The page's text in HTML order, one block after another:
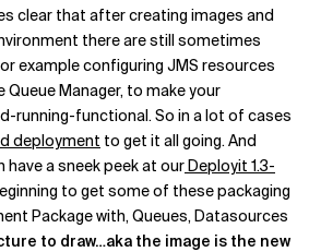
clear that after creating images and
there are still sometimes
example configuring JMS resources
Manager, to make your
running-functional. So in a lot of cases
deployment to get it all going. And
have a sneek peek at ourDeployit 1.3-
to get some of these packaging
Package with, Queues, Datasources
to draw…aka the image is the new